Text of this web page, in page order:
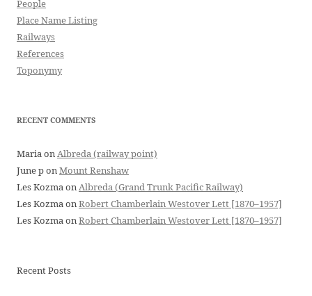
People
Place Name Listing
Railways
References
Toponymy
RECENT COMMENTS
Maria on Albreda (railway point)
June pon Mount Renshaw
Les Kozma on Albreda (Grand Trunk Pacific Railway)
Les Kozma on Robert Chamberlain Westover Lett [1870–1957]
Les Kozma on Robert Chamberlain Westover Lett [1870–1957]
Recent Posts